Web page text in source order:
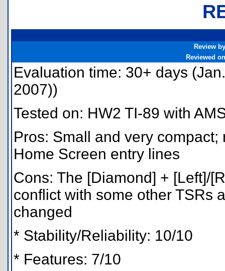
Review by
Reviewed on
Evaluation time: 30+ days
2007))
Tested on: HW2 TI-89 with
Pros: Small and very
Home Screen entry lines
Cons: The [Diamond] + [Left]/
conflict with some other TSRs
changed
* Stability/Reliability: 10/10
* Features: 7/10